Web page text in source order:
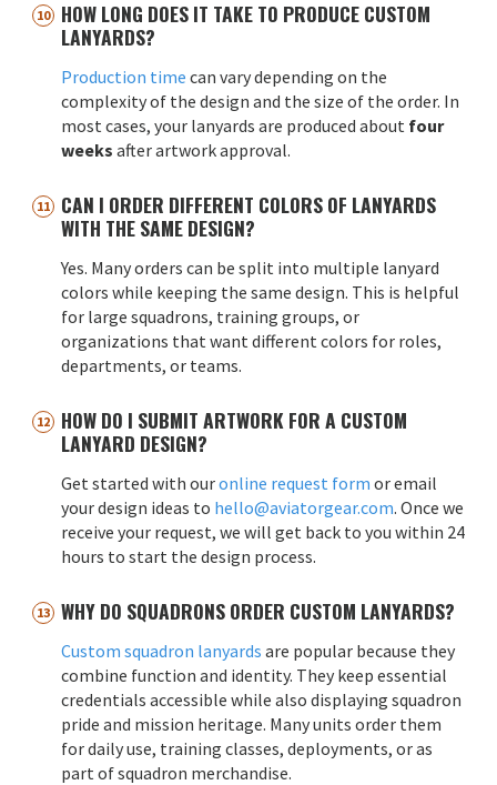
HOW LONG DOES IT TAKE TO PRODUCE CUSTOM
LANYARDS?
Production time can vary depending on the
complexity of the design and the size of the order. In
most cases, your lanyards are produced about four
weeks after artwork approval.
CAN I ORDER DIFFERENT COLORS OF LANYARDS
WITH THE SAME DESIGN?
Yes. Many orders can be split into multiple lanyard
colors while keeping the same design. This is helpful
for large squadrons, training groups, or
organizations that want different colors for roles,
departments, or teams.
HOW DO I SUBMIT ARTWORK FOR A CUSTOM
LANYARD DESIGN?
Get started with ouronline request form or email
your design ideas to hello@aviatorgear.com. Once we
receive your request, we will get back to you within 24
hours to start the design process.
WHY DO SQUADRONS ORDER CUSTOM LANYARDS?
Custom squadron lanyards are popular because they
combine function and identity. They keep essential
credentials accessible while also displaying squadron
pride and mission heritage. Many units order them
for daily use, training classes, deployments, or as
part of squadron merchandise.